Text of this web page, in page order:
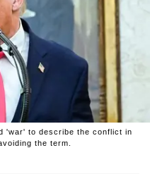
'war' to describe the conflict in
the term.